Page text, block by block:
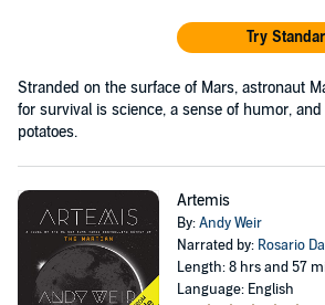
Try
Stranded on the surface of Mars, astronaut
for survival is science, a sense of humor,
potatoes.
Artemis
By:Andy Weir
Narrated by: Rosario
Length: 8 hrs and 57
Language: English